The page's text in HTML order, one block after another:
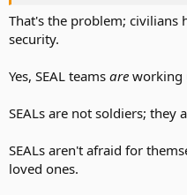
That's the problem; civilians
security.
Yes, SEAL teams are working
SEALs are not soldiers; they
SEALs aren't afraid for
loved ones.